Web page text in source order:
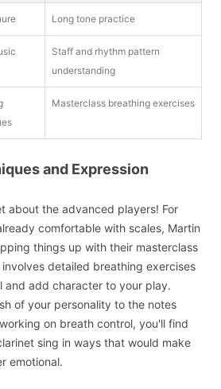
Long tone practice
Staff and rhythm pattern
understanding
Masterclass breathing exercises
and Expression
about the advanced players! For
comfortable with scales, Martin
things up with their masterclass
detailed breathing exercises
and add character to your play.
of your personality to the notes
on breath control, you'll find
sing in ways that would make
emotional.